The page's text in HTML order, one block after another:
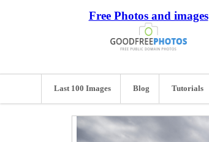
Free Photos and images
Last 100 Images Blog Tutorials